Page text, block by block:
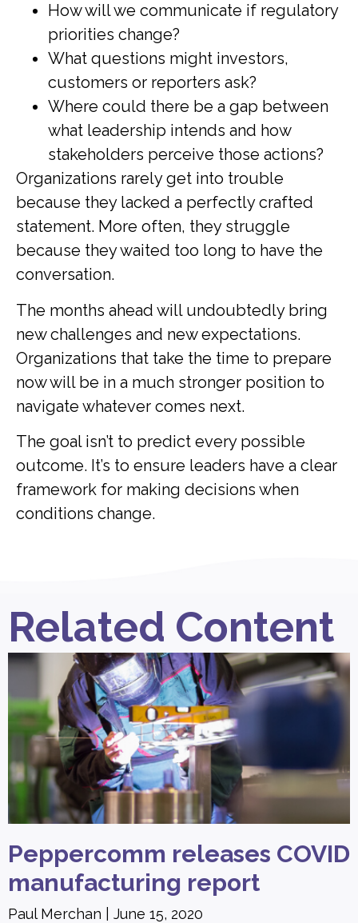
How will we communicate if regulatory
priorities change?
What questions might investors,
customers or reporters ask?
Where could there be a gap between
what leadership intends and how
stakeholders perceive those actions?
Organizations rarely get into trouble
because they lacked a perfectly crafted
statement. More often, they struggle
because they waited too long to have the
conversation.
The months ahead will undoubtedly bring
new challenges and new expectations.
Organizations that take the time to prepare
now will be in a much stronger position to
navigate whatever comes next.
The goal isn’t to predict every possible
outcome. It’s to ensure leaders have a clear
framework for making decisions when
conditions change.
Related Content
Peppercomm releases COVID
manufacturing report
Paul Merchan June 15, 2020